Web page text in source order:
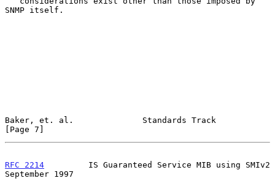
SNMP itself.
Baker, et. al.              Standards Track
[Page 7]
RFC 2214
         IS Guaranteed Service MIB using SMIv2
September 1997